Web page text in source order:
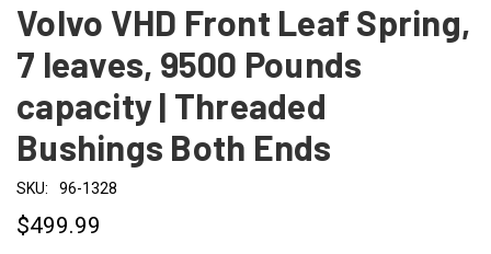
Volvo VHD Front Leaf Spring,
7 leaves, 9500 Pounds
capacity | Threaded
Bushings Both Ends
SKU: 96-1328
$499.99